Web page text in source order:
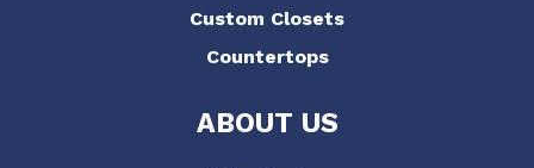
Custom Closets
Countertops
ABOUT US